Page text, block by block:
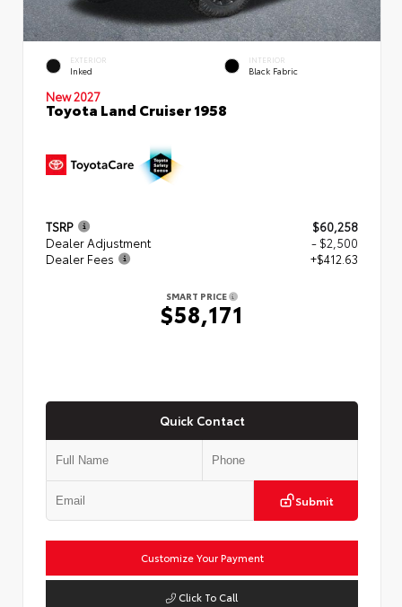
EXTERIOR
Inked
INTERIOR
Black Fabric
New 2027
Toyota Land Cruiser 1958
TSRP
$60,258
Dealer Adjustment
- $2,500
Dealer Fees
+$412.63
SMART PRICE
$58,171
Quick Contact
Submit
Customize Your Payment
Click To Call